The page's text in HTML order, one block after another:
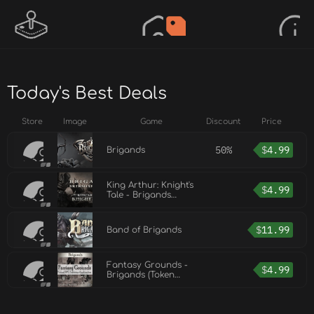
Today's Best Deals
Store Image Game Discount Price
Brigands 50% $4.99
King Arthur: Knight's
Tale - Brigands
$4.99
Band of Brigands $11.99
Fantasy Grounds -
Brigands (Token
$4.99